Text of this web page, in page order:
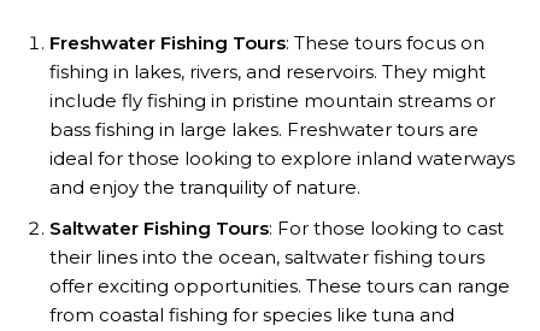
Freshwater Fishing Tours: These tours focus on
fishing in lakes, rivers, and reservoirs. They might
include fly fishing in pristine mountain streams or
bass fishing in large lakes. Freshwater tours are
ideal for those looking to explore inland waterways
and enjoy the tranquility of nature.
Saltwater Fishing Tours: For those looking to cast
their lines into the ocean, saltwater fishing tours
offer exciting opportunities. These tours can range
from coastal fishing for species like tuna and